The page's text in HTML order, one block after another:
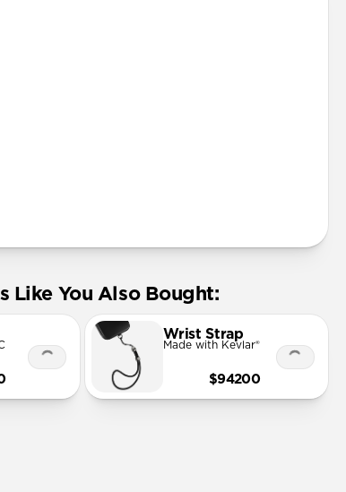
Like You Also Bought:
Wrist Strap
Made with Kevlar®
$94200